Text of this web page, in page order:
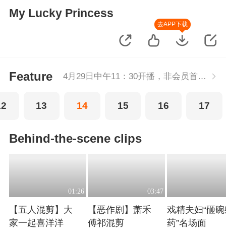
My Lucky Princess
去APP下载
Feature 4月29日中午11：30开播，非会员首播2集，每周五-周二每天更新2集，会员抢先看2集，每天连更。
13 14 15 16 17
Behind-the-scene clips
01:26
【五人混剪】大
家一起喜洋洋
03:47
【恶作剧】萧禾
傅祁混剪
戏精夫妇“砸
药”名场面